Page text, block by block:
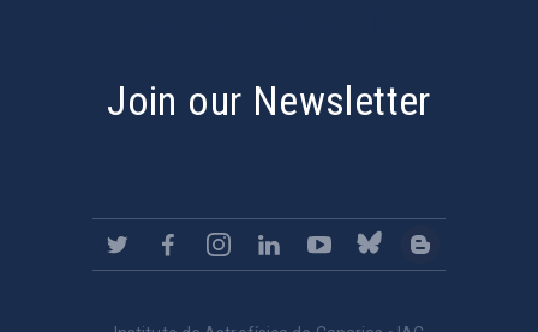
Join our Newsletter